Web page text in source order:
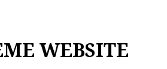
WEBSITE